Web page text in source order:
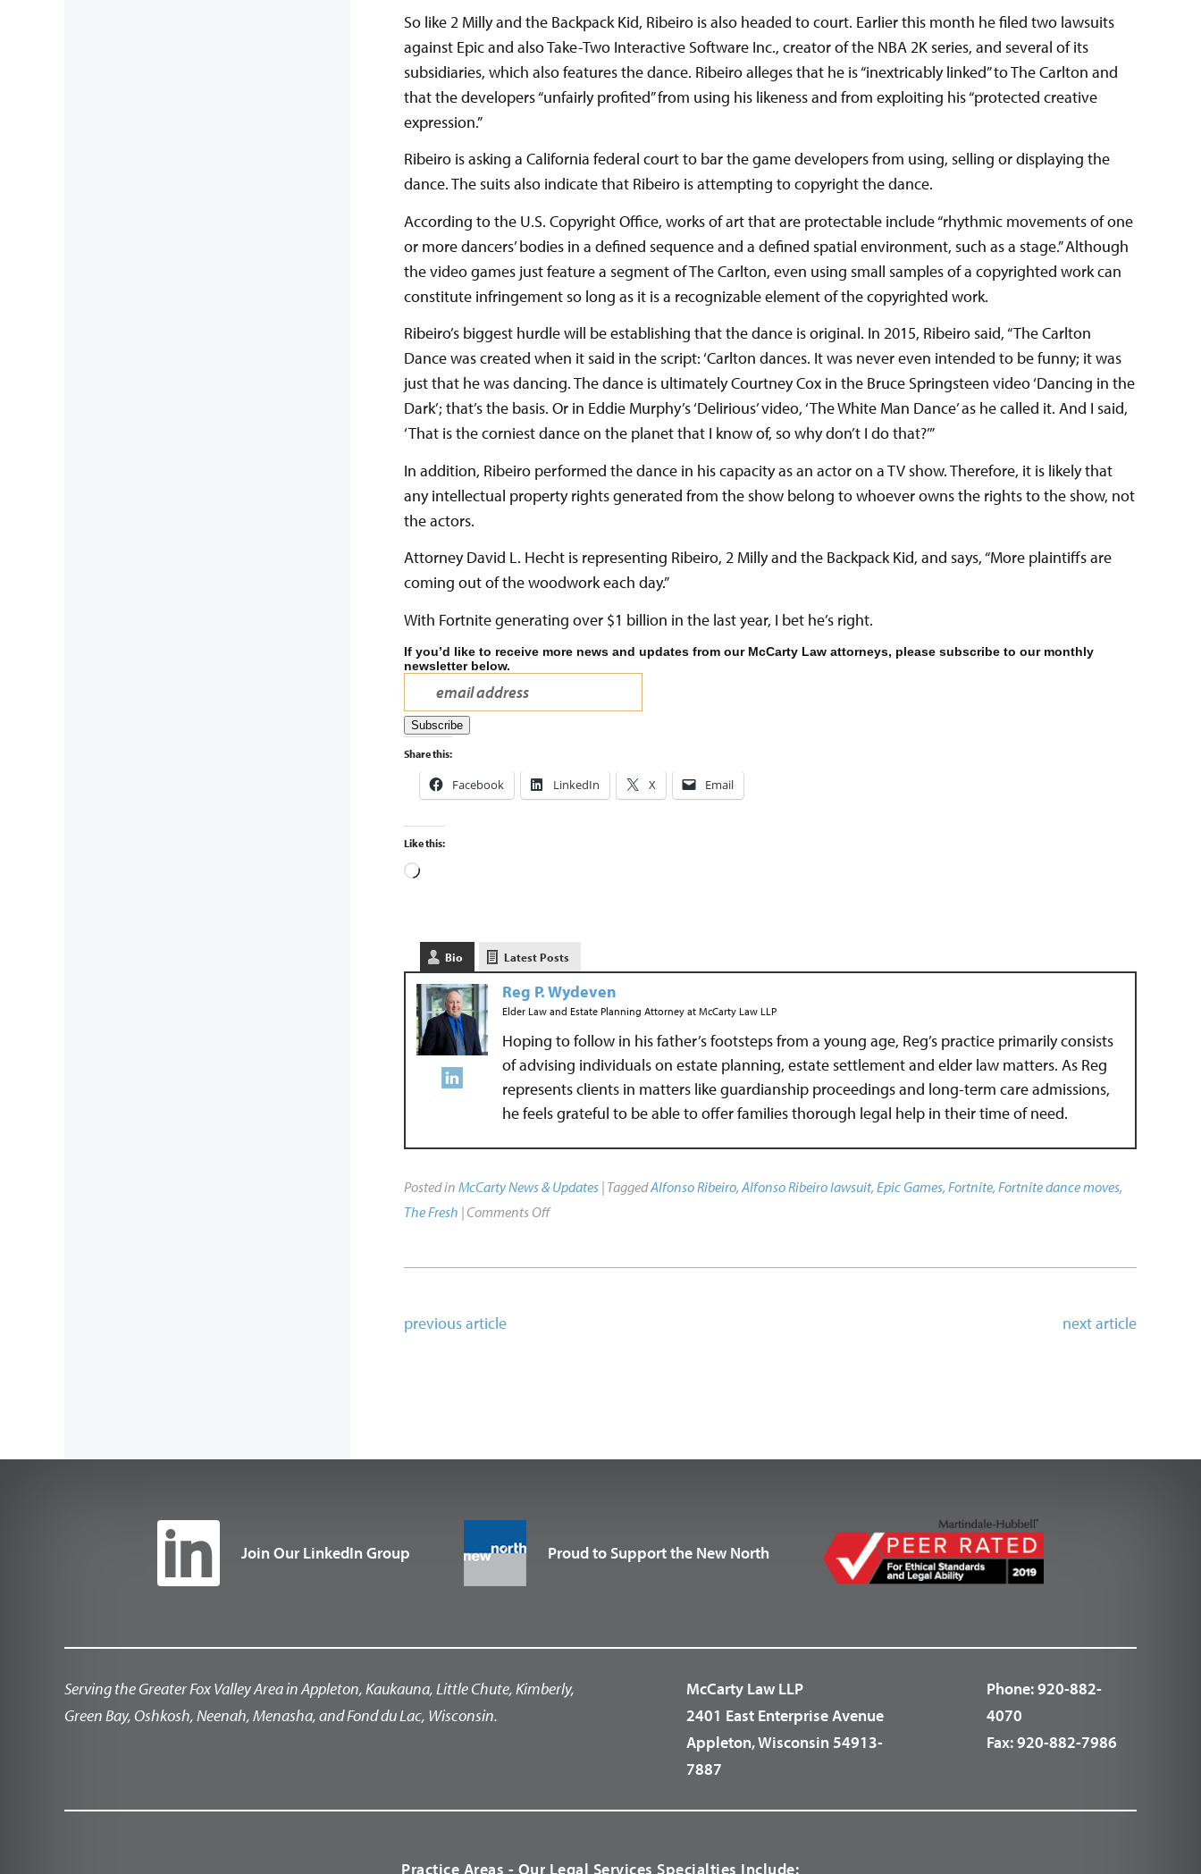
So like 2 Milly and the Backpack Kid, Ribeiro is also headed to court. Earlier this month he filed two lawsuits
against Epic and also Take-Two Interactive Software Inc., creator of the NBA 2K series, and several of its
subsidiaries, which also features the dance. Ribeiro alleges that he is “inextricably linked” to The Carlton and
that the developers “unfairly profited” from using his likeness and from exploiting his “protected creative
expression.”
Ribeiro is asking a California federal court to bar the game developers from using, selling or displaying the
dance. The suits also indicate that Ribeiro is attempting to copyright the dance.
According to the U.S. Copyright Office, works of art that are protectable include “rhythmic movements of one
or more dancers’ bodies in a defined sequence and a defined spatial environment, such as a stage.” Although
the video games just feature a segment of The Carlton, even using small samples of a copyrighted work can
constitute infringement so long as it is a recognizable element of the copyrighted work.
Ribeiro’s biggest hurdle will be establishing that the dance is original. In 2015, Ribeiro said, “The Carlton
Dance was created when it said in the script: ‘Carlton dances. It was never even intended to be funny; it was
just that he was dancing. The dance is ultimately Courtney Cox in the Bruce Springsteen video ‘Dancing in the
Dark’; that’s the basis. Or in Eddie Murphy’s ‘Delirious’ video, ‘The White Man Dance’ as he called it. And I said,
‘That is the corniest dance on the planet that I know of, so why don’t I do that?’”
In addition, Ribeiro performed the dance in his capacity as an actor on a TV show. Therefore, it is likely that
any intellectual property rights generated from the show belong to whoever owns the rights to the show, not
the actors.
Attorney David L. Hecht is representing Ribeiro, 2 Milly and the Backpack Kid, and says, “More plaintiffs are
coming out of the woodwork each day.”
With Fortnite generating over $1 billion in the last year, I bet he’s right.
If you’d like to receive more news and updates from our McCarty Law attorneys, please subscribe to our monthly
newsletter below.
Share this:
Facebook LinkedIn X Email
Like this:
Bio Latest Posts
Reg P. Wydeven
Elder Law and Estate Planning Attorneyat McCarty Law LLP
Hoping to follow in his father’s footsteps from a young age, Reg’s practice primarily consists
of advising individuals on estate planning, estate settlement and elder law matters. As Reg
represents clients in matters like guardianship proceedings and long-term care admissions,
he feels grateful to be able to offer families thorough legal help in their time of need.
Posted in McCarty News & Updates| TaggedAlfonso Ribeiro,Alfonso Ribeiro lawsuit, Epic Games, Fortnite, Fortnite dance moves,
The Fresh | Comments Off
previous article next article
Join Our LinkedIn Group Proud to Support the New North
Serving the Greater Fox Valley Area in Appleton, Kaukauna, Little Chute, Kimberly,
Green Bay, Oshkosh, Neenah, Menasha, and Fond du Lac, Wisconsin.
McCarty Law LLP
2401 East Enterprise Avenue
Appleton, Wisconsin 54913-
7887
Phone:920-882-
4070
Fax:920-882-7986
Practice Areas - Our Legal Services Specialties Include: